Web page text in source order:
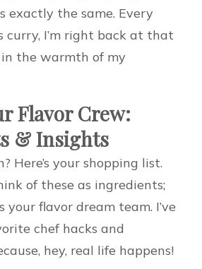
exactly the same. Every
curry, I’m right back at that
the warmth of my
Flavor Crew:
& Insights
Here’s your shopping list.
of these as ingredients;
flavor dream team. I’ve
chef hacks and
hey, real life happens!